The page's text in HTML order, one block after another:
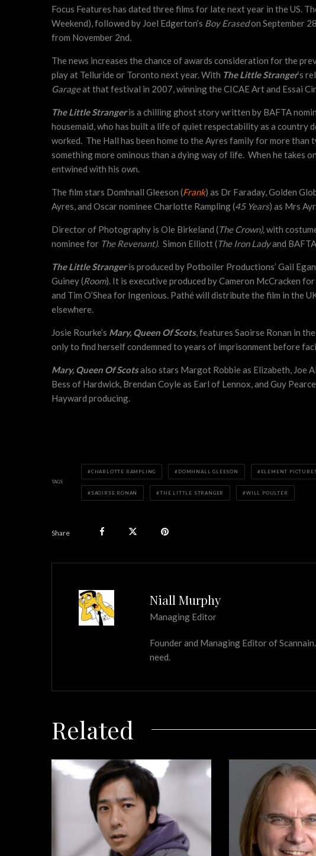
Focus Features has dated three films for late next year in the US.
Weekend), followed by Joel Edgerton’s Boy Erasedon September
from November 2nd.
The news increases the chance of awards consideration for the
play at Telluride or Toronto next year. With The Little Stranger‘s
Garageat that festival in 2007, winning the CICAE Art and Essai
The Little Strangeris a chilling ghost story written by BAFTA
housemaid, who has built a life of quiet respectability as a country
worked. The Hall has been home to the Ayres family for more
something more ominous than a dying way of life. When he takes
entwined with his own.
The film stars Domhnall Gleeson (Frank) as Dr Faraday, Golden
Ayres, and Oscar nominee Charlotte Rampling (45 Years) as Mrs
Director of Photography is Ole Birkeland (The Crown),with
nominee for The Revenant). Simon Elliott (The Iron Ladyand
The Little Strangeris produced by Potboiler Productions’ Gail
Guiney (Room). It is executive produced by Cameron McCracken
and Tim O’Shea for Ingenious. Pathé will distribute the film in the
elsewhere.
Josie Rourke’s Mary, Queen Of Scots, features Saoirse Ronan in
only to find herself condemned to years of imprisonment before
Mary, Queen Of Scotsalso stars Margot Robbie as Elizabeth, Joe
Bess of Hardwick, Brendan Coyle as Earl of Lennox, and Guy
Hayward producing.
TAGS
CHARLOTTE RAMPLING DOMHNALL GLEESON ELEMENT
SAOIRSE RONAN THE LITTLE STRANGER WILL POULTER
Share
Niall Murphy
Managing Editor
Founder and Managing Editor of
need.
Related